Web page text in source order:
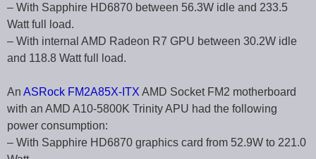
– With Sapphire HD6870 between 56.3W idle and 233.5
Watt full load.
– With internal AMD Radeon R7 GPU between 30.2W idle
and 118.8 Watt full load.
An ASRock FM2A85X-ITX AMD Socket FM2 motherboard
with an AMD A10-5800K Trinity APU had the following
power consumption:
– With Sapphire HD6870 graphics card from 52.9W to 221.0